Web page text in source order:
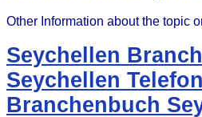
Other Information about the topic
Seychellen
Seychellen
Branchenbuch